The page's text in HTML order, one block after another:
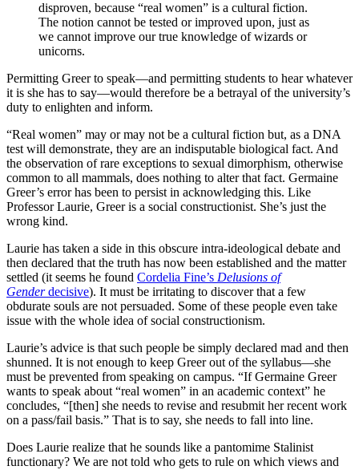
disproven, because “real women” is a cultural fiction.
The notion cannot be tested or improved upon, just as
we cannot improve our true knowledge of wizards or
unicorns.
Permitting Greer to speak—and permitting students to hear whatever
it is she has to say—would therefore be a betrayal of the university’s
duty to enlighten and inform.
“Real women” may or may not be a cultural fiction but, as a DNA
test will demonstrate, they are an indisputable biological fact. And
the observation of rare exceptions to sexual dimorphism, otherwise
common to all mammals, does nothing to alter that fact. Germaine
Greer’s error has been to persist in acknowledging this. Like
Professor Laurie, Greer is a social constructionist. She’s just the
wrong kind.
Laurie has taken a side in this obscure intra-ideological debate and
then declared that the truth has now been established and the matter
settled (it seems he found Cordelia Fine’s Delusions of
Gender decisive). It must be irritating to discover that a few
obdurate souls are not persuaded. Some of these people even take
issue with the whole idea of social constructionism.
Laurie’s advice is that such people be simply declared mad and then
shunned. It is not enough to keep Greer out of the syllabus—she
must be prevented from speaking on campus. “If Germaine Greer
wants to speak about “real women” in an academic context” he
concludes, “[then] she needs to revise and resubmit her recent work
on a pass/fail basis.” That is to say, she needs to fall into line.
Does Laurie realize that he sounds like a pantomime Stalinist
functionary? We are not told who gets to rule on which views and